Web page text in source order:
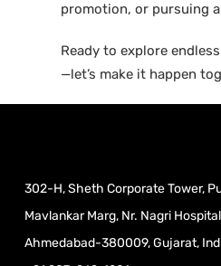
promotion, or pursuing
Ready to explore
—let’s make it happen
302-H, Sheth Corporate Tower,
Mavlankar Marg, Nr. Nagri
Ahmedabad-380009, Gujarat,